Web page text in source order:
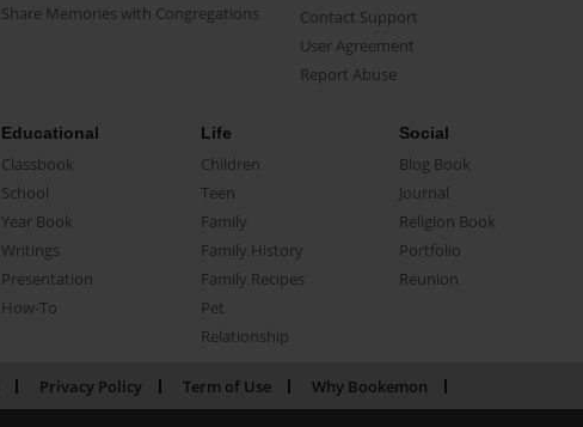
Share Memories with Congregations
Contact Support
User Agreement
Report Abuse
Educational
Classbook
School
Year Book
Writings
Presentation
How-To
Life
Children
Teen
Family
Family History
Family Recipes
Pet
Relationship
Social
Blog Book
Journal
Religion Book
Portfolio
Reunion
Privacy Policy Term of Use Why Bookemon